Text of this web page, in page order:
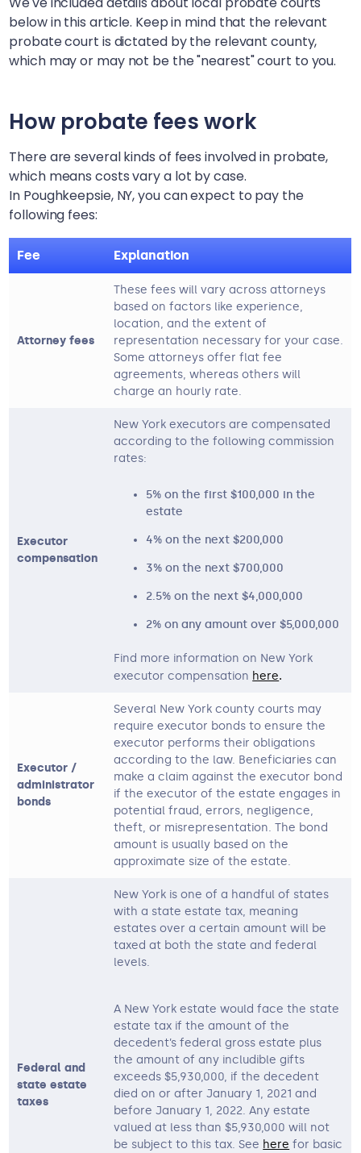
below in this article. Keep in mind that the relevant
probate court is dictated by the relevant county,
which may or may not be the "nearest" court to you.
How probate fees work
There are several kinds of fees involved in probate,
which means costs vary a lot by case.
In Poughkeepsie, NY, you can expect to pay the
following fees:
Fee Explanation
Attorney fees
These fees will vary across attorneys
based on factors like experience,
location, and the extent of
representation necessary for your case.
Some attorneys offer flat fee
agreements, whereas others will
charge an hourly rate.
Executor
compensation
New York executors are compensated
according to the following commission
rates:
5% on the first $100,000 in the
estate
4% on the next $200,000
3% on the next $700,000
2.5% on the next $4,000,000
2% on any amount over $5,000,000
Find more information on New York
executor compensation here.
Executor /
administrator
bonds
Several New York county courts may
require executor bonds to ensure the
executor performs their obligations
according to the law. Beneficiaries can
make a claim against the executor bond
if the executor of the estate engages in
potential fraud, errors, negligence,
theft, or misrepresentation. The bond
amount is usually based on the
approximate size of the estate.
Federal and
state estate
taxes
New York is one of a handful of states
with a state estate tax, meaning
estates over a certain amount will be
taxed at both the state and federal
levels.
A New York estate would face the state
estate tax if the amount of the
decedent’s federal gross estate plus
the amount of any includible gifts
exceeds $5,930,000, if the decedent
died on or after January 1, 2021 and
before January 1, 2022. Any estate
valued at less than $5,930,000 will not
be subject to this tax. See here for basic